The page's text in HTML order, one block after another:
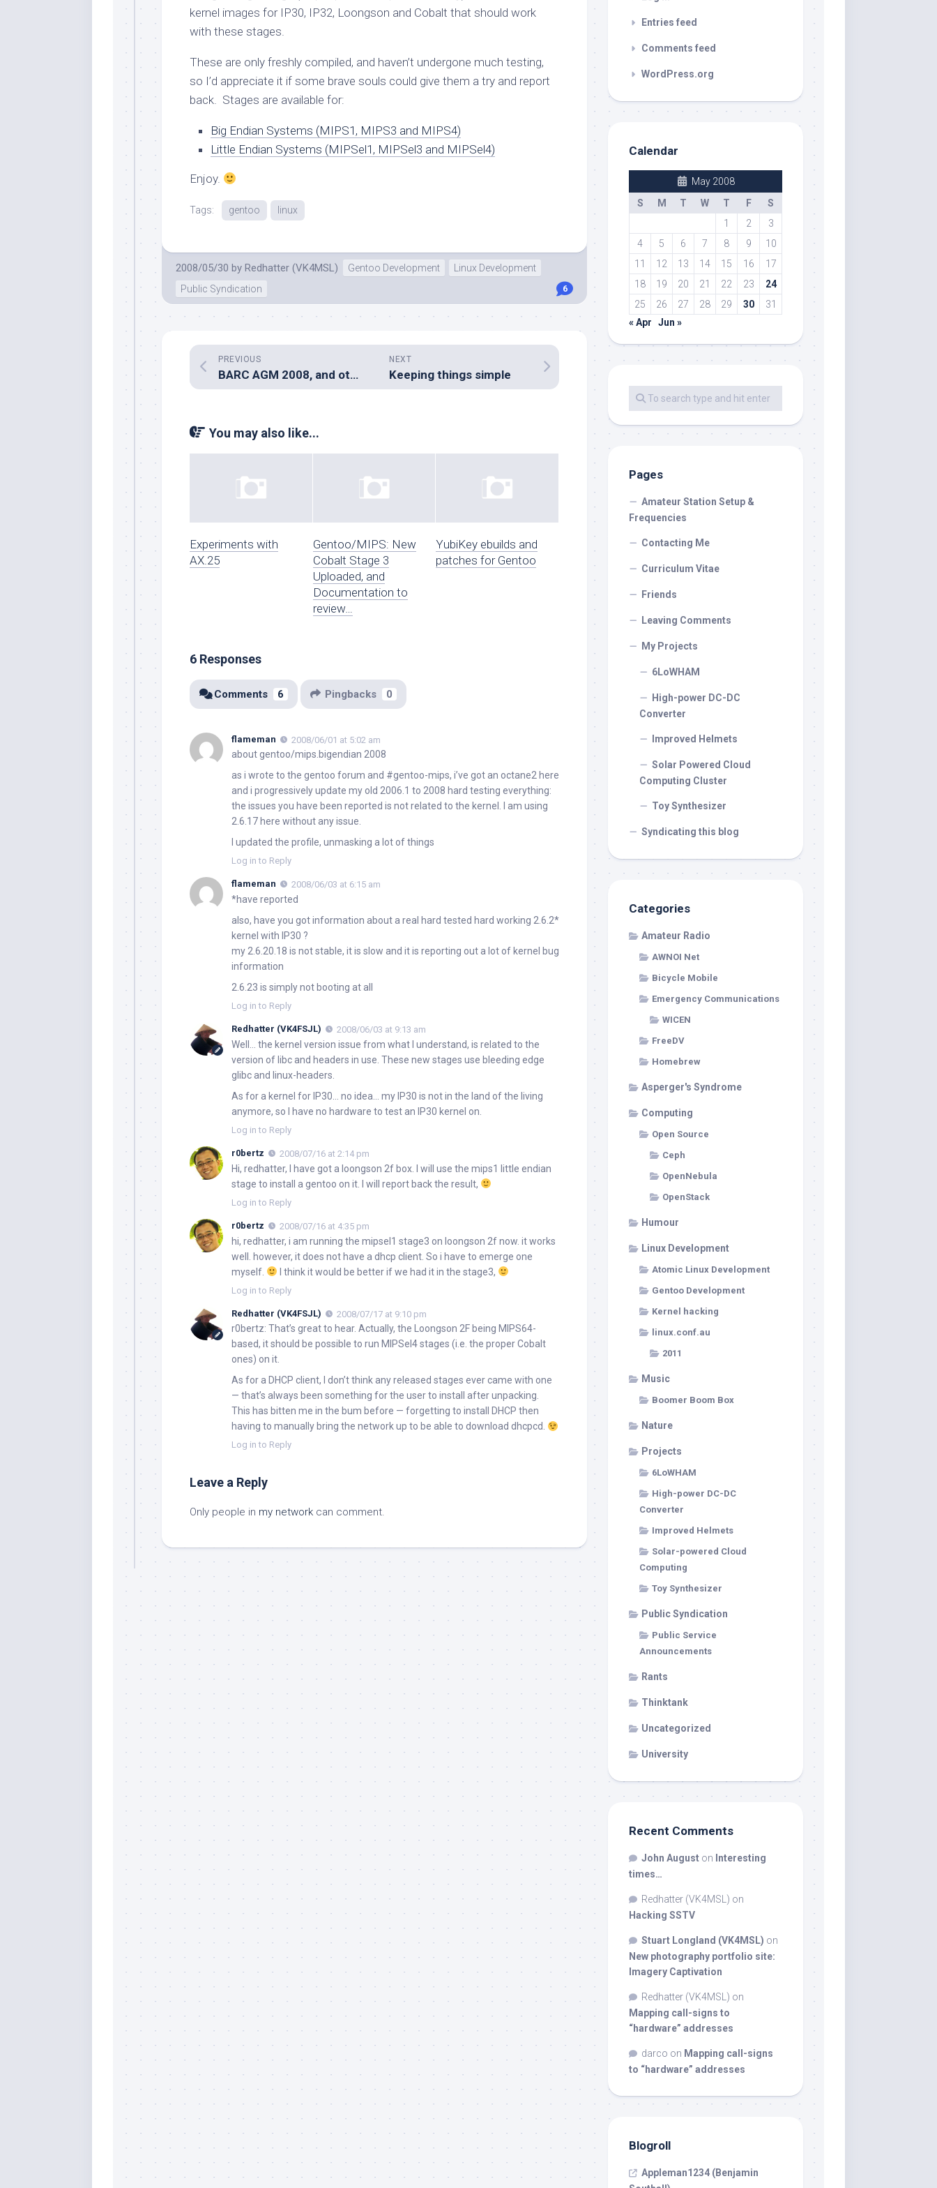
kernel images for IP30, IP32, Loongson and Cobalt that should work
with these stages.
These are only freshly compiled, and haven’t undergone much testing,
so I’d appreciate it if some brave souls could give them a try and report
back. Stages are available for:
Big Endian Systems (MIPS1, MIPS3 and MIPS4)
Little Endian Systems (MIPSel1, MIPSel3 and MIPSel4)
Enjoy.
Tags: gentoo linux
2008/05/30 by Redhatter (VK4MSL) Gentoo Development
Linux Development
Public Syndication
6
NEXT
Keeping things simple
PREVIOUS
BARC AGM 2008, and other AR news
You may also like...
Experiments with
AX.25
Gentoo/MIPS: New
Cobalt Stage 3
Uploaded, and
Documentation to
review…
YubiKey ebuilds and
patches for Gentoo
6 Responses
Comments 6 Pingbacks 0
flameman 2008/06/01 at 5:02 am
about gentoo/mips.bigendian 2008
as i wrote to the gentoo forum and #gentoo-mips, i’ve got an octane2 here
and i progressively update my old 2006.1 to 2008 hard testing everything:
the issues you have been reported is not related to the kernel. I am using
2.6.17 here without any issue.
I updated the profile, unmasking a lot of things
Log in to Reply
flameman 2008/06/03 at 6:15 am
*have reported
also, have you got information about a real hard tested hard working 2.6.2*
kernel with IP30 ?
my 2.6.20.18 is not stable, it is slow and it is reporting out a lot of kernel bug
information
2.6.23 is simply not booting at all
Log in to Reply
Redhatter (VK4FSJL) 2008/06/03 at 9:13 am
Well… the kernel version issue from what I understand, is related to the
version of libc and headers in use. These new stages use bleeding edge
glibc and linux-headers.
As for a kernel for IP30… no idea… my IP30 is not in the land of the living
anymore, so I have no hardware to test an IP30 kernel on.
Log in to Reply
r0bertz 2008/07/16 at 2:14 pm
Hi, redhatter, I have got a loongson 2f box. I will use the mips1 little endian
stage to install a gentoo on it. I will report back the result,
Log in to Reply
r0bertz 2008/07/16 at 4:35 pm
hi, redhatter, i am running the mipsel1 stage3 on loongson 2f now. it works
well. however, it does not have a dhcp client. So i have to emerge one
myself.
I think it would be better if we had it in the stage3,
Log in to Reply
Redhatter (VK4FSJL) 2008/07/17 at 9:10 pm
r0bertz: That’s great to hear. Actually, the Loongson 2F being MIPS64-
based, it should be possible to run MIPSel4 stages (i.e. the proper Cobalt
ones) on it.
As for a DHCP client, I don’t think any released stages ever came with one
— that’s always been something for the user to install after unpacking.
This has bitten me in the bum before — forgetting to install DHCP then
having to manually bring the network up to be able to download dhcpcd.
Log in to Reply
Leave a Reply
Only people in my network can comment.
Entries feed
Comments feed
WordPress.org
Calendar
May 2008
S
M T W T F
S
1
2
3
4
5 6 7 8 9
10
11
12 13 14 15 16
17
18
19 20 21 22 23
24
25
26 27 28 29 30
31
« Apr
Jun »
Pages
Amateur Station Setup &
Frequencies
Contacting Me
Curriculum Vitae
Friends
Leaving Comments
My Projects
6LoWHAM
High-power DC-DC
Converter
Improved Helmets
Solar Powered Cloud
Computing Cluster
Toy Synthesizer
Syndicating this blog
Categories
Amateur Radio
AWNOI Net
Bicycle Mobile
Emergency Communications
WICEN
FreeDV
Homebrew
Asperger's Syndrome
Computing
Open Source
Ceph
OpenNebula
OpenStack
Humour
Linux Development
Atomic Linux Development
Gentoo Development
Kernel hacking
linux.conf.au
2011
Music
Boomer Boom Box
Nature
Projects
6LoWHAM
High-power DC-DC
Converter
Improved Helmets
Solar-powered Cloud
Computing
Toy Synthesizer
Public Syndication
Public Service
Announcements
Rants
Thinktank
Uncategorized
University
Recent Comments
John August on Interesting
times…
Redhatter (VK4MSL) on
Hacking SSTV
Stuart Longland (VK4MSL) on
New photography portfolio site:
Imagery Captivation
Redhatter (VK4MSL) on
Mapping call-signs to
“hardware” addresses
darco on Mapping call-signs
to “hardware” addresses
Blogroll
Appleman1234 (Benjamin